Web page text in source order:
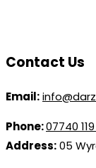
Contact Us
Email:
Phone:07740
Address:05